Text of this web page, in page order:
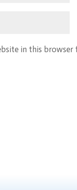
in this